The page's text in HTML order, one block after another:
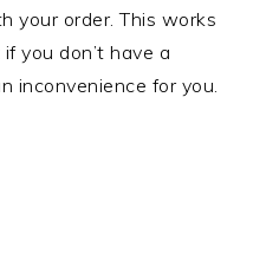
your order. This works
you don’t have a
inconvenience for you.